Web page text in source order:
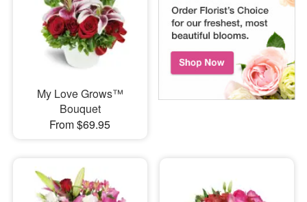
My Love Grows™
Bouquet
From $69.95